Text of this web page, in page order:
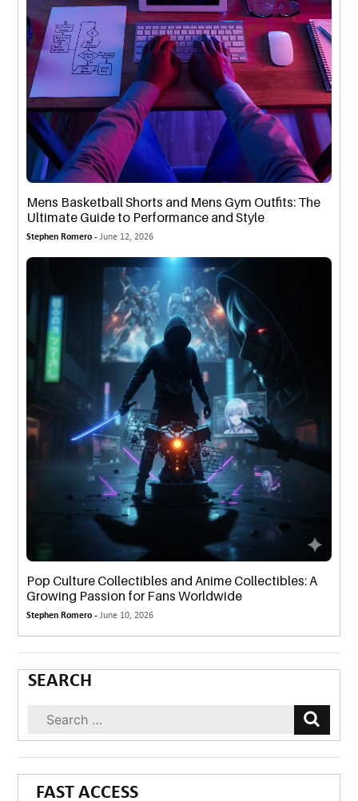
Mens Basketball Shorts and Mens Gym Outfits: The
Ultimate Guide to Performance and Style
Stephen Romero -June 12, 2026
Pop Culture Collectibles and Anime Collectibles: A
Growing Passion for Fans Worldwide
Stephen Romero -June 10, 2026
SEARCH
FAST ACCESS